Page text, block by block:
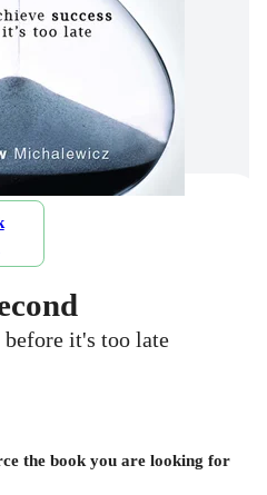
before it's too late
the book you are looking for